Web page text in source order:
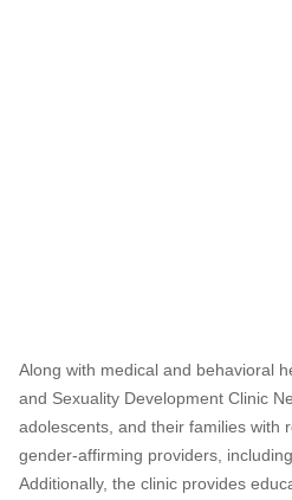
Along with medical and behavioral
and Sexuality Development Clinic
adolescents, and their families with
gender-affirming providers,
Additionally, the clinic provides